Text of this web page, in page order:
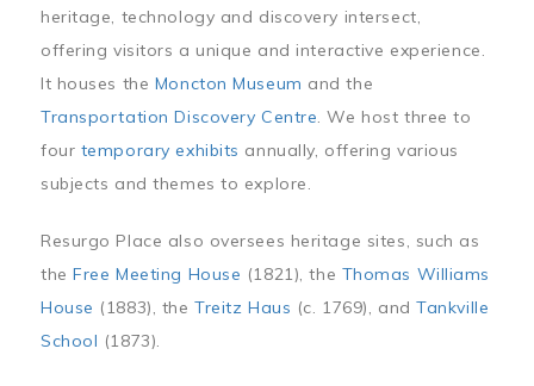
heritage, technology and discovery intersect,
offering visitors a unique and interactive experience.
It houses the Moncton Museum and the
Transportation Discovery Centre. We host three to
four temporary exhibits annually, offering various
subjects and themes to explore.
Resurgo Place also oversees heritage sites, such as
theFree Meeting House (1821), the Thomas Williams
House (1883), theTreitz Haus (c. 1769), andTankville
School (1873).